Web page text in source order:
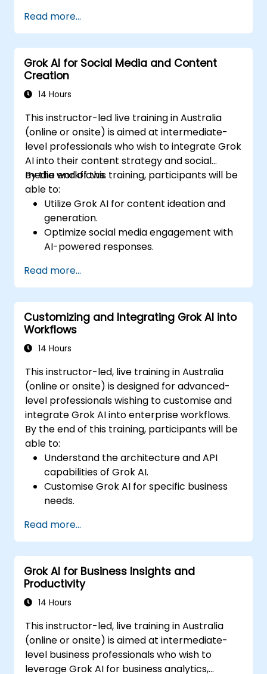
Read more...
Grok AI for Social Media and Content
Creation
14 Hours
This instructor-led live training in Australia
(online or onsite) is aimed at intermediate-
level professionals who wish to integrate Grok
AI into their content strategy and social
media workflows.
By the end of this training, participants will be
able to:
Utilize Grok AI for content ideation and
generation.
Optimize social media engagement with
AI-powered responses.
analysis.
Leverage AI for personalized audience
targeting.
Ensure ethical and effective AI use in
social media marketing.
Read more...
Customizing and Integrating Grok AI into
Workflows
14 Hours
This instructor-led, live training in Australia
(online or onsite) is designed for advanced-
level professionals wishing to customise and
integrate Grok AI into enterprise workflows.
By the end of this training, participants will be
able to:
Understand the architecture and API
capabilities of Grok AI.
Customise Grok AI for specific business
needs.
and automation tools.
Optimize AI-driven workflows for
efficiency and scalability.
Ensure security, compliance, and
responsible AI use.
Read more...
Grok AI for Business Insights and
Productivity
14 Hours
This instructor-led, live training in Australia
(online or onsite) is aimed at intermediate-
level business professionals who wish to
leverage Grok AI for business analytics,